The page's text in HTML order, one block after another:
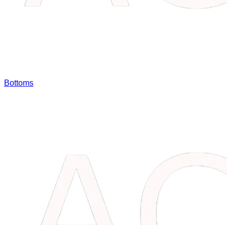
Bottoms